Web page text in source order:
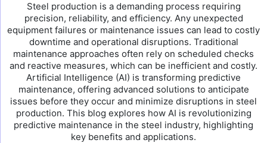
Steel production is a demanding process requiring
precision, reliability, and efficiency. Any unexpected
equipment failures or maintenance issues can lead to costly
downtime and operational disruptions. Traditional
maintenance approaches often rely on scheduled checks
and reactive measures, which can be inefficient and costly.
Artificial Intelligence (AI) is transforming predictive
maintenance, offering advanced solutions to anticipate
issues before they occur and minimize disruptions in steel
production. This blog explores how AI is revolutionizing
predictive maintenance in the steel industry, highlighting
key benefits and applications.